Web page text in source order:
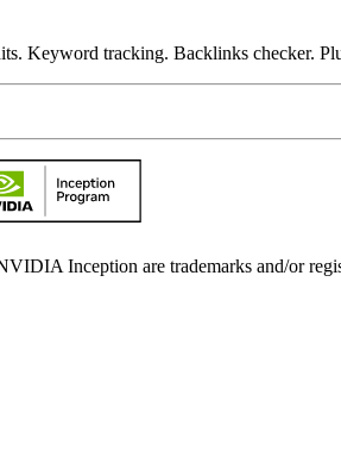
Keyword tracking. Backlinks checker.
Inception are trademarks and/or